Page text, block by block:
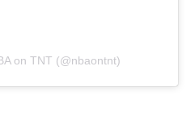
on TNT (@nbaontnt)